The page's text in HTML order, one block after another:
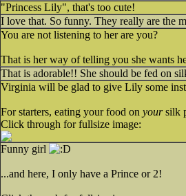
"Princess Lily", that's too cute!
I love that. So funny. They really are the
You are not listening to her are you?
That is her way of telling you she wants
That is adorable!! She should be fed on
Virginia will be glad to give Lily some
For starters, eating your food on yoursilk
Click through for fullsize image:
Funny girl
...and here, I only have a Prince or 2!